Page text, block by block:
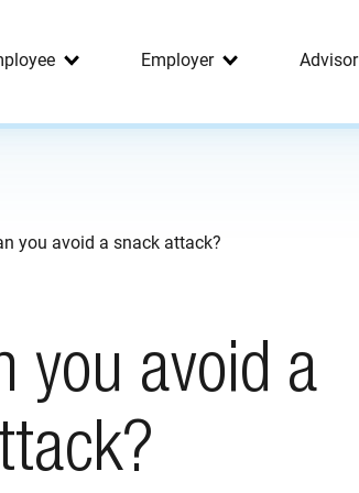
Employer Advisor
you avoid a snack attack?
you avoid a